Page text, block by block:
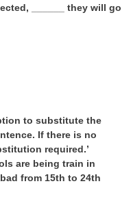
______ they will go
to substitute the
If there is no
required.’
are being train in
from 15th to 24th